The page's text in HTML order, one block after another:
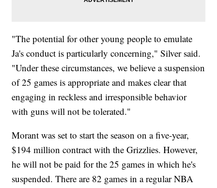
"The potential for other young people to emulate
Ja's conduct is particularly concerning," Silver said.
"Under these circumstances, we believe a suspension
of 25 games is appropriate and makes clear that
engaging in reckless and irresponsible behavior
with guns will not be tolerated."
Morant was set to start the season on a five-year,
$194 million contract with the Grizzlies. However,
he will not be paid for the 25 games in which he's
suspended. There are 82 games in a regular NBA